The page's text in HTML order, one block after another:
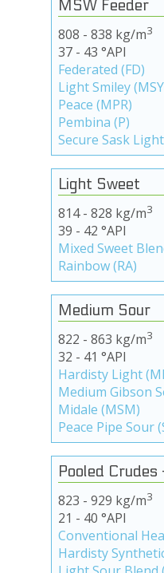
MSW Feeder
808 - 838 kg/m3
37 - 43 °API
Federated (FD)
Light Smiley
Peace (MPR)
Pembina (P)
Secure Sask
Light Sweet
814 - 828 kg/m3
39 - 42 °API
Mixed Sweet
Rainbow (RA)
Medium Sour
822 - 863 kg/m3
32 - 41 °API
Hardisty Light
Medium Gibson
Midale (MSM)
Peace Pipe Sour
Pooled
823 - 929 kg/m3
21 - 40 °API
Conventional
Hardisty